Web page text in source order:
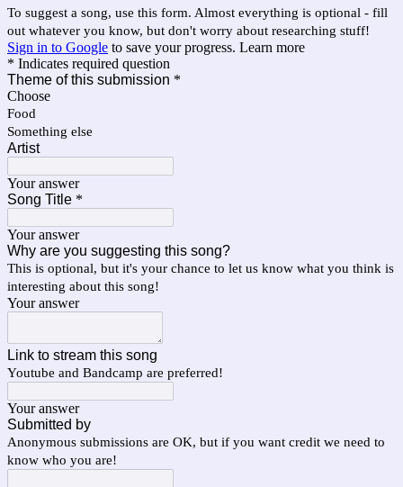
To suggest a song, use this form. Almost everything is optional - fill
out whatever you know, but don't worry about researching stuff!
Sign in to Google to save your progress. Learn more
* Indicates required question
Theme of this submission *
Choose
Food
Something else
Artist
Your answer
Song Title *
Your answer
Why are you suggesting this song?
This is optional, but it's your chance to let us know what you think is
interesting about this song!
Your answer
Link to stream this song
Youtube and Bandcamp are preferred!
Your answer
Submitted by
Anonymous submissions are OK, but if you want credit we need to
know who you are!